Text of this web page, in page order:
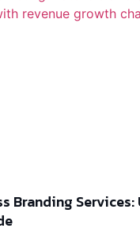
Branding